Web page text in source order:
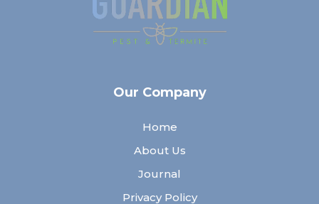
Our Company
Home
About Us
Journal
Privacy Policy